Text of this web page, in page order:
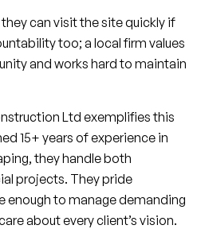
can visit the site quickly if
too; a local firm values
and works hard to maintain
Ltd exemplifies this
15+ years of experience in
they handle both
projects. They pride
enough to manage demanding
about every client’s vision.